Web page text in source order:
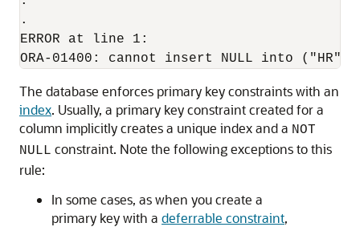
.
ERROR at line 1:
The database enforces primary key constraints with an
index. Usually, a primary key constraint created for a
column implicitly creates a unique index and a NOT
NULL constraint. Note the following exceptions to this
rule:
In some cases, as when you create a
primary key with a deferrable constraint,